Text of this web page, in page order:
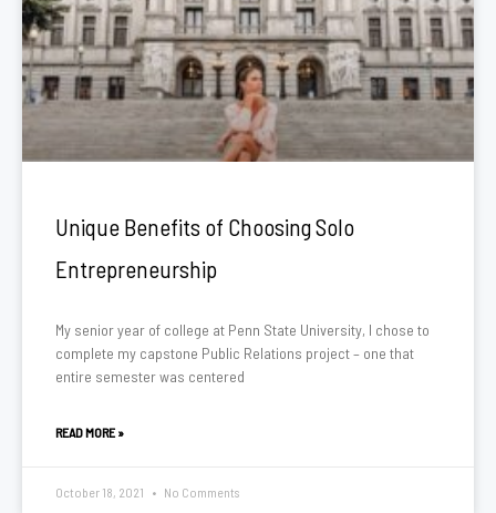
Unique Benefits of Choosing Solo
Entrepreneurship
My senior year of college at Penn State University, I chose to
complete my capstone Public Relations project – one that
entire semester was centered
READ MORE »
October 18, 2021 No Comments